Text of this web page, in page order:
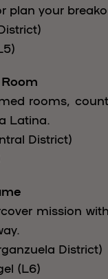
plan your
rooms,
Latina.
District)
mission
District)
(L6)